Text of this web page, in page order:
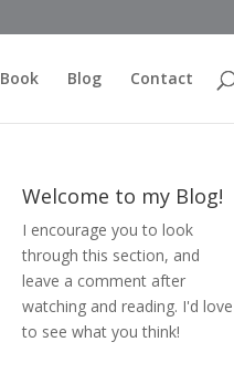
Book Blog Contact
Welcome to my Blog!
I encourage you to look
through this section, and
leave a comment after
watching and reading. I'd love
to see what you think!